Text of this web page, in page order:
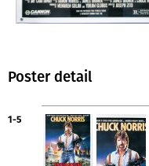
Poster detail
1-5